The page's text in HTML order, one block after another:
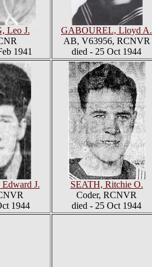
Leo J.
1941
GABOUREL, Lloyd A.
AB, V63956, RCNVR
died - 25 Oct 1944
J.
1944
SEATH, Ritchie O.
Coder, RCNVR
died - 25 Oct 1944